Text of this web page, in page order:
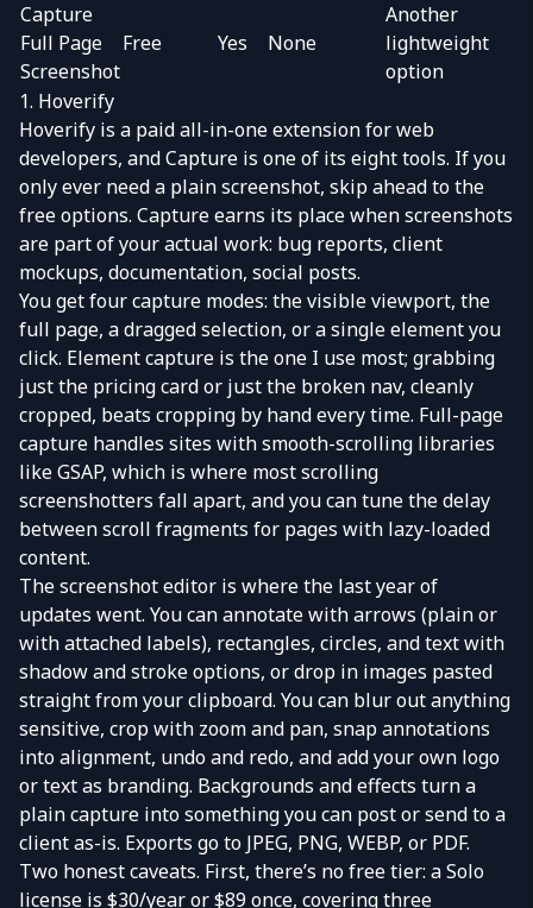
Capture
Full Page
Screenshot
Free Yes None
Another
lightweight
option
1. Hoverify
Hoverify is a paid all-in-one extension for web
developers, andCapture is one of its eight tools. If you
only ever need a plain screenshot, skip ahead to the
free options. Capture earns its place when screenshots
are part of your actual work: bug reports, client
mockups, documentation, social posts.
You get four capture modes: the visible viewport, the
full page, a dragged selection, or a single element you
click. Element capture is the one I use most; grabbing
just the pricing card or just the broken nav, cleanly
cropped, beats cropping by hand every time. Full-page
capture handles sites with smooth-scrolling libraries
like GSAP, which is where most scrolling
screenshotters fall apart, and you can tune the delay
between scroll fragments for pages with lazy-loaded
content.
The screenshot editor is where the last year of
updates went. You can annotate with arrows (plain or
with attached labels), rectangles, circles, and text with
shadow and stroke options, or drop in images pasted
straight from your clipboard. You can blur out anything
sensitive, crop with zoom and pan, snap annotations
into alignment, undo and redo, and add your own logo
or text as branding. Backgrounds and effects turn a
plain capture into something you can post or send to a
client as-is. Exports go to JPEG, PNG, WEBP, or PDF.
Two honest caveats. First, there’s no free tier: a Solo
license is $30/year or $89 once, covering three